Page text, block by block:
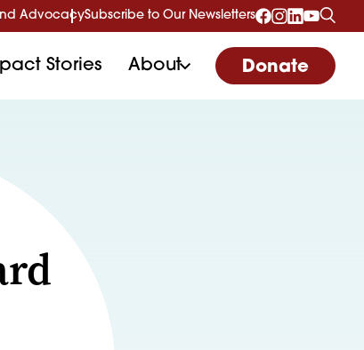
AdvocacySubscribe to Our Newsletters
Stories About Donate